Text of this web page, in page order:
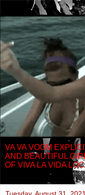
VA VA VOOM
AND BEAUTIFUL
OF VIVA LA VIDA